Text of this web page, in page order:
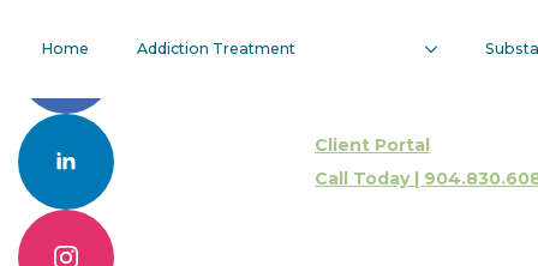
Client Portal
Call Today |
Home Addiction Treatment
2022: A Year
Of Healing
And Recovery
Call 904.830.6086